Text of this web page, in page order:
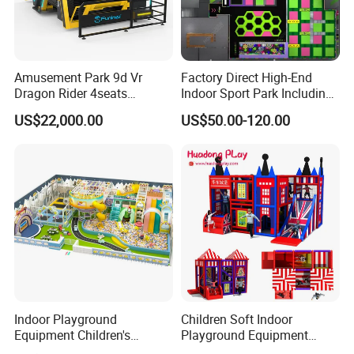
Q1.What is the Trade Term?
A1:Ex-work factory , FOB Guangzhou, FOB shenzhen,
CIF
Q2. How long is the guarantee (period)?
A2:One year quality warranty .
Amusement Park 9d Vr
Dragon Rider 4seats
Cinema Simulator Movie
Player Machine
US$22,000.00
Factory Direct High-End
Indoor Sport Park Including
Fully Customized
Trampoline Park
US$50.00-120.00
Indoor Playground
Equipment Children's
Children Soft Indoor
Playground Equipment